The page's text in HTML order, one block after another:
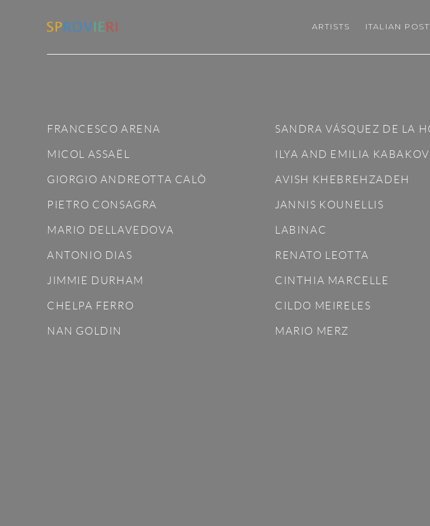
ARTISTS ITALIAN
FRANCESCO ARENA
MICOL ASSAËL
GIORGIO ANDREOTTA CALÒ
PIETRO CONSAGRA
MARIO DELLAVEDOVA
ANTONIO DIAS
JIMMIE DURHAM
CHELPA FERRO
NAN GOLDIN
SANDRA VÁSQUEZ DE LA
ILYA AND EMILIA KABAKOV
AVISH KHEBREHZADEH
JANNIS KOUNELLIS
LABINAC
RENATO LEOTTA
CINTHIA MARCELLE
CILDO MEIRELES
MARIO MERZ